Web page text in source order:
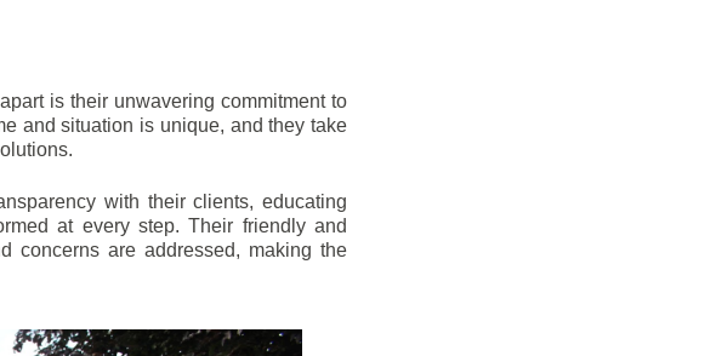
is their unwavering commitment to
and situation is unique, and they take
with their clients, educating
at every step. Their friendly and
concerns are addressed, making the